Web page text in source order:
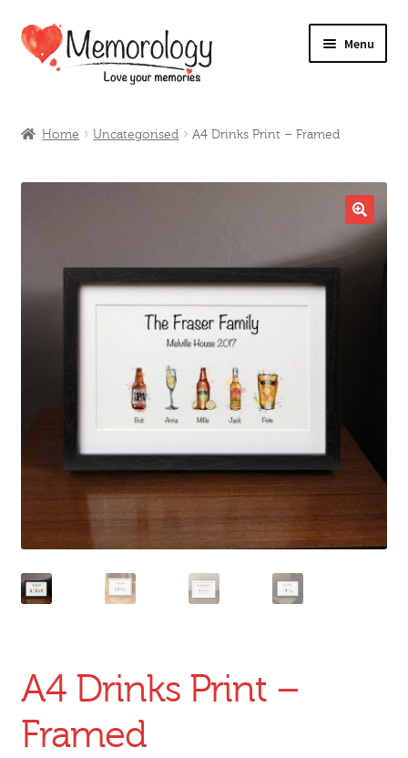
Skip
to
Skip
to
Menu
Testimonials
Home Uncategorised A4 Drinks Print – Framed
🔍
A4 Drinks Print –
Framed